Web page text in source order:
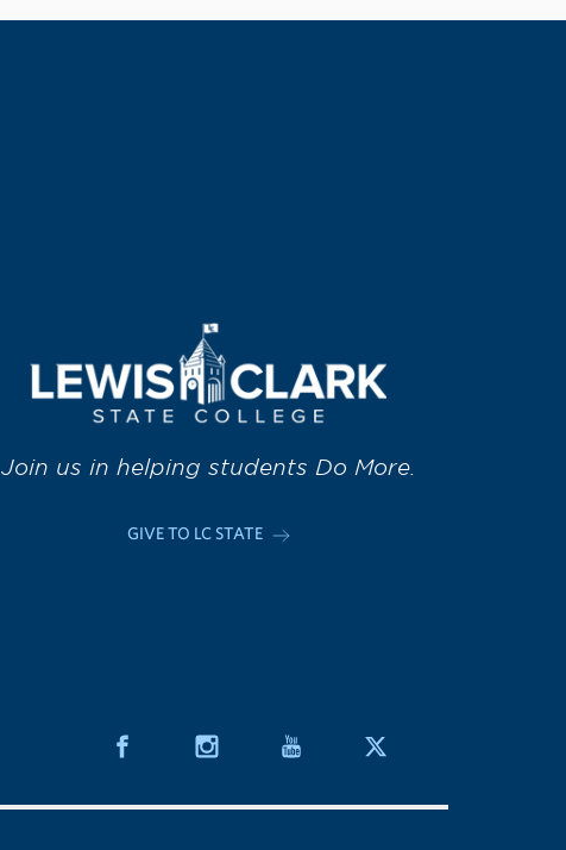
Join us in helping students Do More.
GIVE TO LC STATE